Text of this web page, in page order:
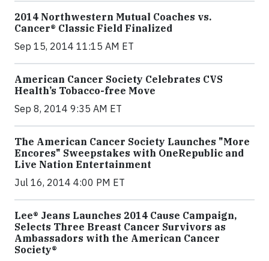
2014 Northwestern Mutual Coaches vs.
Cancer® Classic Field Finalized
Sep 15, 2014 11:15 AM ET
American Cancer Society Celebrates CVS
Health’s Tobacco-free Move
Sep 8, 2014 9:35 AM ET
The American Cancer Society Launches "More
Encores" Sweepstakes with OneRepublic and
Live Nation Entertainment
Jul 16, 2014 4:00 PM ET
Lee® Jeans Launches 2014 Cause Campaign,
Selects Three Breast Cancer Survivors as
Ambassadors with the American Cancer
Society®